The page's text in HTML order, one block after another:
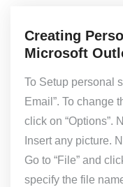
Creating
Microsoft
To Setup personal
Email”. To change
click on “Options”.
Insert any picture.
Go to “File” and
specify the file